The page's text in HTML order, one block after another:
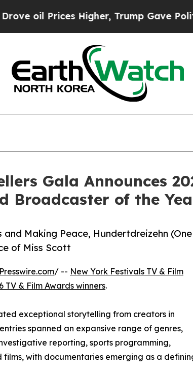
Higher, Trump Gave Politically
Gala Announces
Broadcaster of the
Making Peace, Hundertdreizehn (One
of Miss Scott
/ -- New York Festivals TV & Film
TV & Film Awards winners.
exceptional storytelling from creators in
spanned an expansive range of genres,
reporting, sports programming,
with documentaries emerging as a